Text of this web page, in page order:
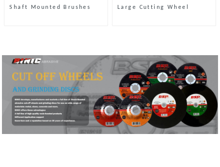
Shaft Mounted Brushes Large Cutting Wheel